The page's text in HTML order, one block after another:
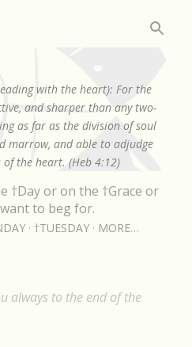
with the heart): For the
and sharper than any two-
as far as the division of soul
marrow, and able to adjudge
the heart. (Heb 4:12)
†Day or on the †Grace or
to beg for.
†TUESDAY MORE…
always to the end of the